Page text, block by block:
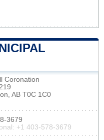
Coronation
AB T0C 1C0
3679
+1 403-578-3679